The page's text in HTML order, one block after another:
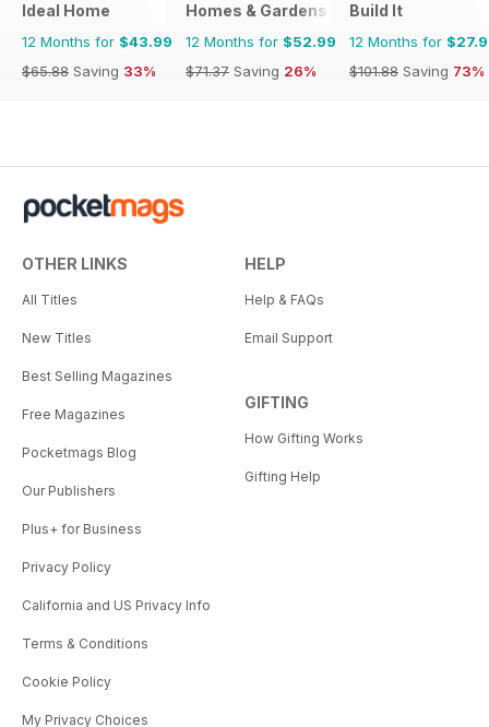
Ideal Home
12 Months for $43.99
$65.88 Saving 33%
Homes & Gardens
12 Months for $52.99
$71.37 Saving 26%
Build It
12 Months for
$101.88 Saving 73%
OTHER LINKS
All Titles
New Titles
Best Selling Magazines
Free Magazines
Pocketmags Blog
Our Publishers
Plus+ for Business
Privacy Policy
California and US Privacy Info
Terms & Conditions
Cookie Policy
My Privacy Choices
HELP
Help & FAQs
Email Support
GIFTING
How Gifting Works
Gifting Help